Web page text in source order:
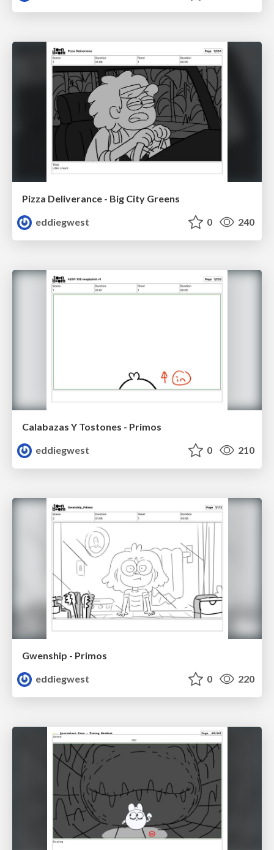
Pizza Deliverance - Big City Greens
eddiegwest
0 240
Calabazas Y Tostones - Primos
eddiegwest
0 210
Gwenship - Primos
eddiegwest
0 220